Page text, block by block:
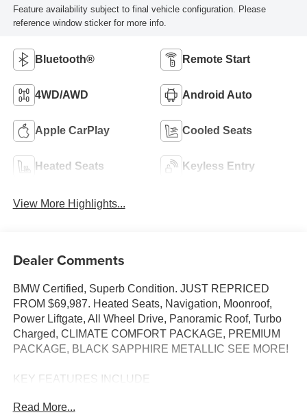
Feature availability subject to final vehicle configuration. Please
reference window sticker for more info.
Bluetooth® Remote Start
4WD/AWD Android Auto
Apple CarPlay Cooled Seats
Heated Seats Keyless Entry
View More Highlights...
Dealer Comments
BMW Certified, Superb Condition. JUST REPRICED
FROM $69,987. Heated Seats, Navigation, Moonroof,
Power Liftgate, All Wheel Drive, Panoramic Roof, Turbo
Charged, CLIMATE COMFORT PACKAGE, PREMIUM
PACKAGE, BLACK SAPPHIRE METALLIC SEE MORE!
KEY FEATURES INCLUDE
Liftgate, Turbocharged. BMW xDrive40i with Black
Read More...